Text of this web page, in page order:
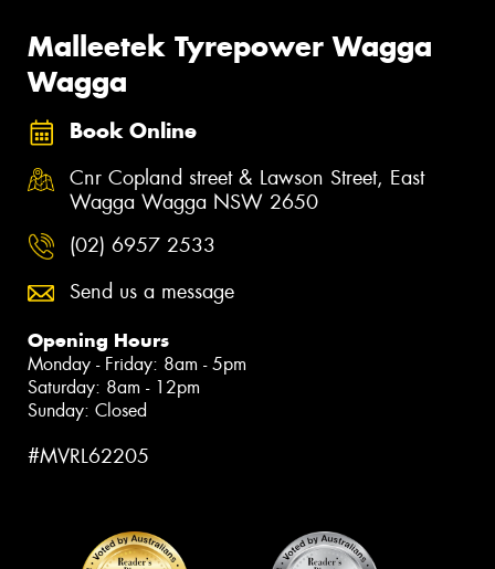
Malleetek Tyrepower Wagga
Wagga
Book Online
Cnr Copland street & Lawson Street, East
Wagga Wagga NSW 2650
(02) 6957 2533
Send us a message
Opening Hours
Monday - Friday: 8am - 5pm
Saturday: 8am - 12pm
Sunday: Closed
#MVRL62205